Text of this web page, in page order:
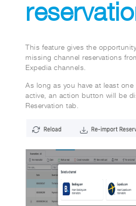
This feature gives the
missing channel reservations
Expedia channels.
As long as you have at least one
active, an action button will be
Reservation tab.